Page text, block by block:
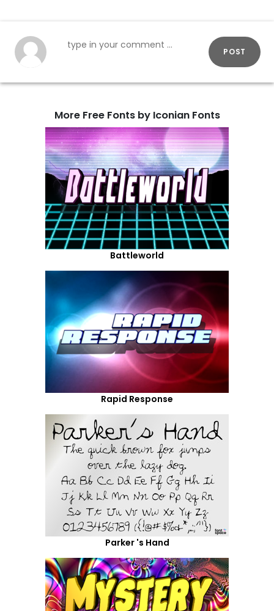
POST
More Free Fonts by Iconian Fonts
Battleworld
Rapid Response
Parker 's Hand